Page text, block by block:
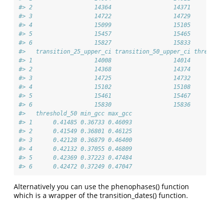
#> 2                  14364                  14371
#> 3                  14722                  14729
#> 4                  15099                  15105
#> 5                  15457                  15465
#> 6                  15827                  15833
#>   transition_25_upper_ci transition_50_upper_ci
#> 1                  14008                  14014
#> 2                  14368                  14374
#> 3                  14725                  14732
#> 4                  15102                  15108
#> 5                  15461                  15467
#> 6                  15830                  15836
#>   threshold_50 min_gcc max_gcc
#> 1      0.41485 0.36733 0.46093
#> 2      0.41549 0.36801 0.46125
#> 3      0.42128 0.36879 0.46400
#> 4      0.42132 0.37055 0.46809
#> 5      0.42369 0.37223 0.47484
#> 6      0.42472 0.37249 0.47047
Alternatively you can use the phenophases() function
which is a wrapper of the transition_dates() function.